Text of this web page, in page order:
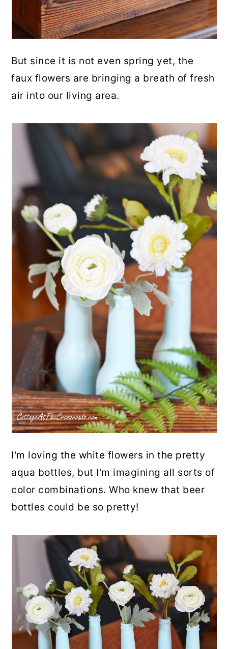
But since it is not even spring yet, the
faux flowers are bringing a breath of fresh
air into our living area.
I'm loving the white flowers in the pretty
aqua bottles, but I'm imagining all sorts of
color combinations. Who knew that beer
bottles could be so pretty!